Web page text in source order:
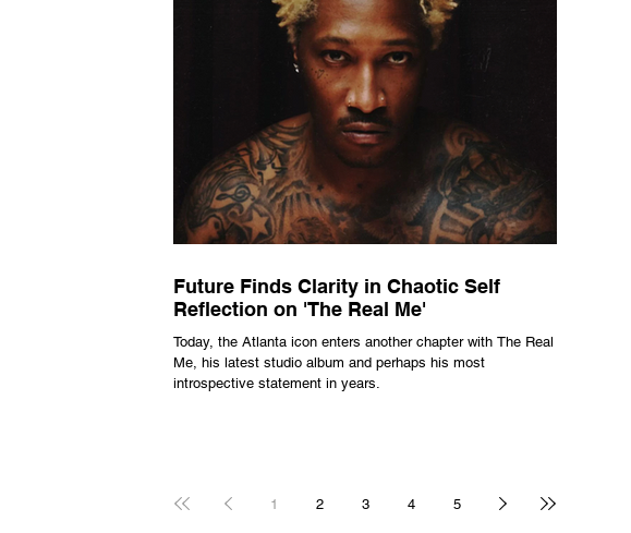
Future Finds Clarity in Chaotic Self
Reflection on 'The Real Me'
Today, the Atlanta icon enters another chapter with The Real
Me, his latest studio album and perhaps his most
introspective statement in years.
1 2 3 4 5